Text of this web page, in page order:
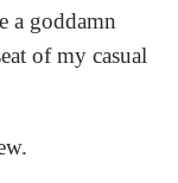
a goddamn
of my casual